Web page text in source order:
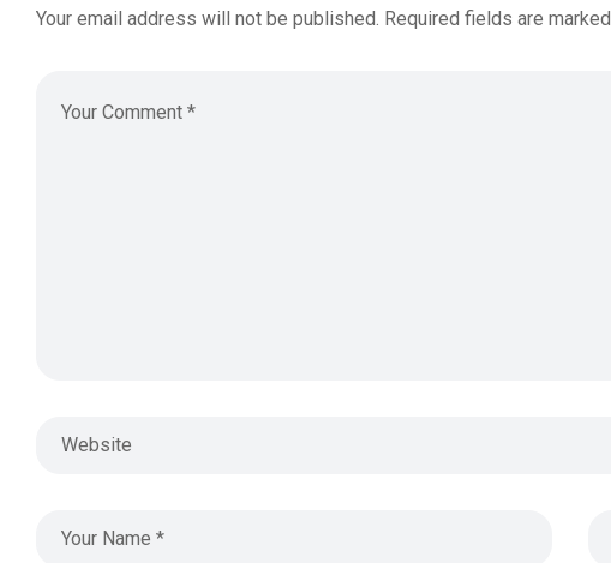
Your email address will not be published. Required fields are marked